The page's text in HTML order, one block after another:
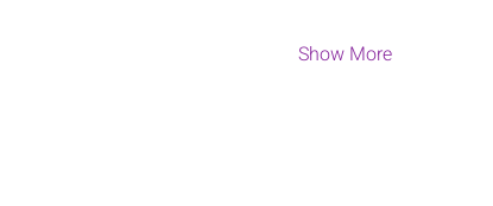
Show More